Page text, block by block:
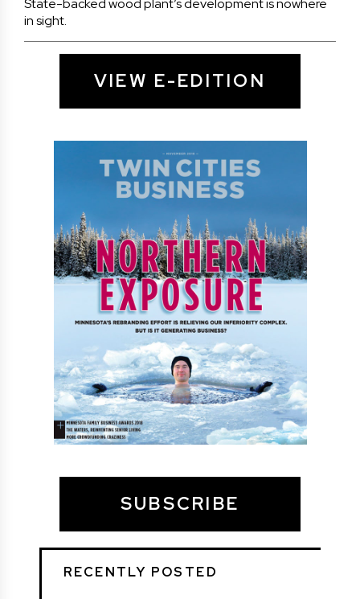
State-backed wood plant’s development is nowhere
in sight.
VIEW E-EDITION
SUBSCRIBE
RECENTLY POSTED